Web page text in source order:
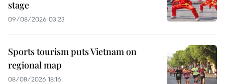
stage
09/08/2026 03:23
Sports tourism puts Vietnam on
regional map
08/08/2026 18:16